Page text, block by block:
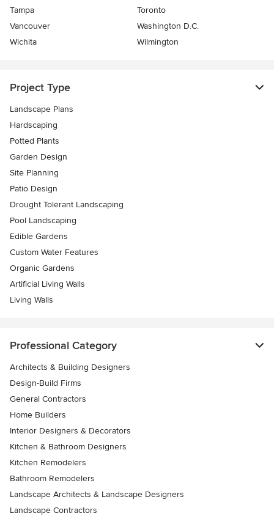
Tampa
Toronto
Vancouver
Washington D.C.
Wichita
Wilmington
Project Type
Landscape Plans
Hardscaping
Potted Plants
Garden Design
Site Planning
Patio Design
Drought Tolerant Landscaping
Pool Landscaping
Edible Gardens
Custom Water Features
Organic Gardens
Artificial Living Walls
Living Walls
Professional Category
Architects & Building Designers
Design-Build Firms
General Contractors
Home Builders
Interior Designers & Decorators
Kitchen & Bathroom Designers
Kitchen Remodelers
Bathroom Remodelers
Landscape Architects & Landscape Designers
Landscape Contractors